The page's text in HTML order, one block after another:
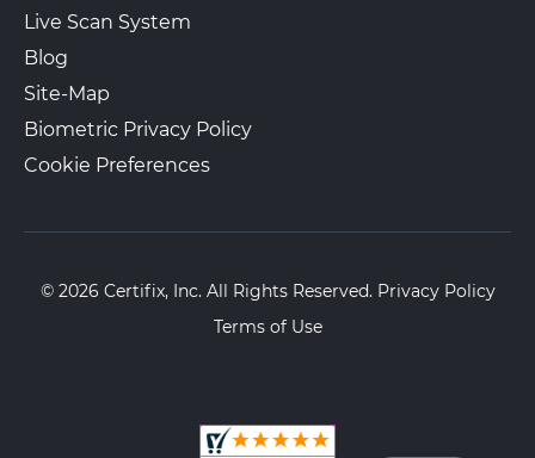
Live Scan System
Blog
Site-Map
Biometric Privacy Policy
Cookie Preferences
© 2026 Certifix, Inc. All Rights Reserved. Privacy Policy
Terms of Use